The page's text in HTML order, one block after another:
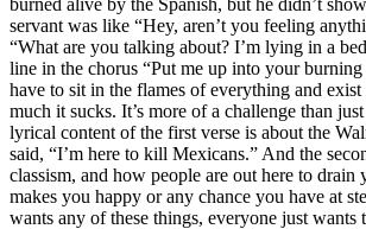
servant was like “Hey, aren’t you feeling
“What are you talking about? I’m lying in a
line in the chorus “Put me up into your
have to sit in the flames of everything and
much it sucks. It’s more of a challenge than
lyrical content of the first verse is about the
said, “I’m here to kill Mexicans.” And the
classism, and how people are out here to drain
makes you happy or any chance you have at
wants any of these things, everyone just wants